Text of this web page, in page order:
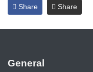
Share Share
General